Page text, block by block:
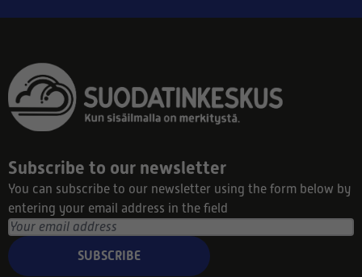
Subscribe to our newsletter
You can subscribe to our newsletter using the form below by
entering your email address in the field
SUBSCRIBE